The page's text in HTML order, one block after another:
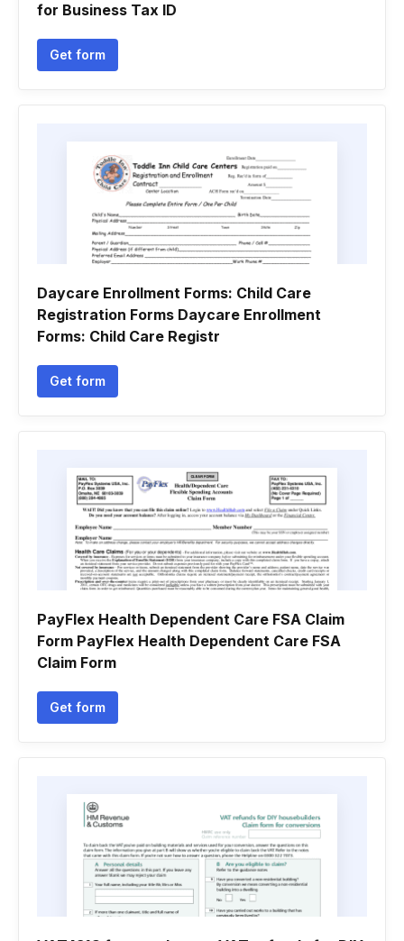
for Business Tax ID
Get form
Daycare Enrollment Forms: Child Care
Registration Forms Daycare Enrollment
Forms: Child Care Registr
Get form
PayFlex Health Dependent Care FSA Claim
Form PayFlex Health Dependent Care FSA
Claim Form
Get form